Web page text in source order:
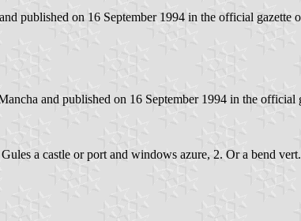
published on 16 September 1994 in the official gazette
and published on 16 September 1994 in the official
a castle or port and windows azure, 2. Or a bend